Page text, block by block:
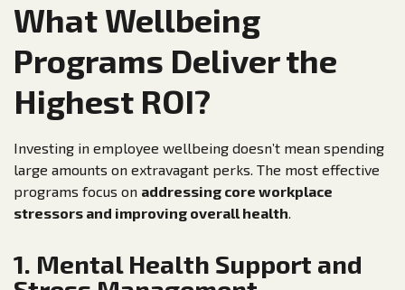
What Wellbeing
Programs Deliver the
Highest ROI?
Investing in employee wellbeing doesn’t mean spending
large amounts on extravagant perks. The most effective
programs focus on addressing core workplace
stressors and improving overall health.
1. Mental Health Support and